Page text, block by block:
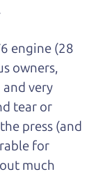
Car Dad
humor? In
If you look
hidden on
it is, but
you a hint.
engine (28
owners,
very
tear or
press (and
for
much